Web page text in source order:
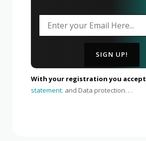
With your registration you accept
statement. and Data protection. . .